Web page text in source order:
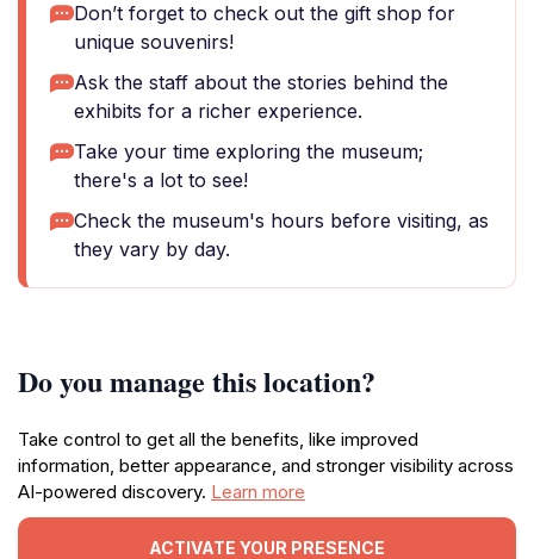
Don’t forget to check out the gift shop for
unique souvenirs!
Ask the staff about the stories behind the
exhibits for a richer experience.
Take your time exploring the museum;
there's a lot to see!
Check the museum's hours before visiting, as
they vary by day.
Do you manage this location?
Take control to get all the benefits, like improved
information, better appearance, and stronger visibility across
AI-powered discovery. Learn more
ACTIVATE YOUR PRESENCE